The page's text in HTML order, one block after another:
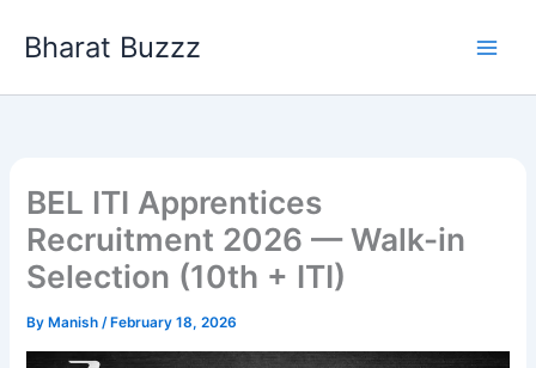
Bharat Buzzz
BEL ITI Apprentices
Recruitment 2026 — Walk-in
Selection (10th + ITI)
ByManish /February 18, 2026